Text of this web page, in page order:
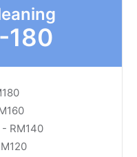
180
RM140